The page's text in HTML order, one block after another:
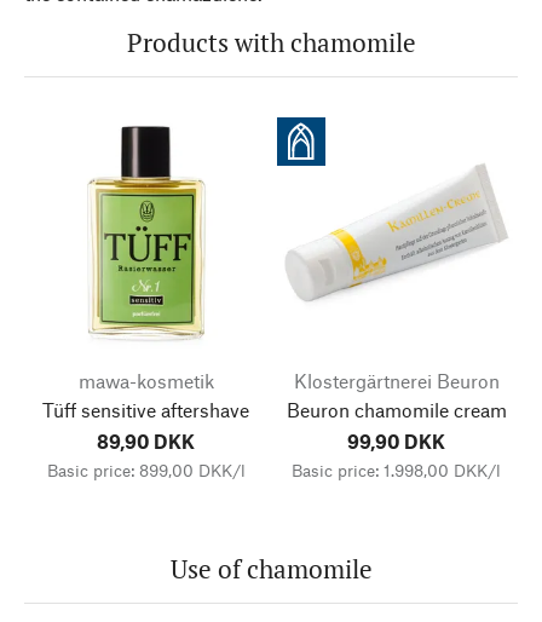
Products with chamomile
mawa-kosmetik
Tüff sensitive aftershave
89,90 DKK
Basic price: 899,00 DKK/l
Klostergärtnerei Beuron
Beuron chamomile cream
99,90 DKK
Basic price: 1.998,00 DKK/l
Use of chamomile